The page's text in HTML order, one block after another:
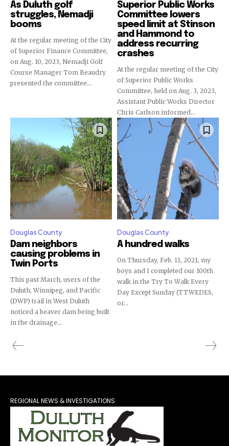
As Duluth golf
struggles, Nemadji
booms
At the regular meeting of the City
of Superior Finance Committee,
on Aug. 10, 2023, Nemadji Golf
Course Manager Tom Beaudry
presented the committee...
Superior Public Works
Committee lowers
speed limit at Stinson
and Hammond to
address recurring
crashes
At the regular meeting of the City
of Superior Public Works
Committee, held on Aug. 3, 2023,
Assistant Public Works Director
Chris Carlson informed...
Douglas County
Dam neighbors
causing problems in
Twin Ports
This past March, users of the
Duluth, Winnipeg, and Pacific
(DWP) trail in West Duluth
noticed a beaver dam being built
in the drainage...
Douglas County
A hundred walks
On Thursday, Feb. 11, 2021, my
boys and I completed our 100th
walk in the Try To Walk Every
Day Except Sunday (TTWEDES,
or...
REGIONAL NEWS & INVESTIGATIONS